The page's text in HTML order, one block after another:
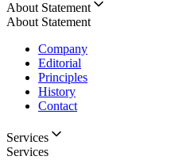
About Statement
About Statement
Company
Editorial
Principles
History
Contact
Services
Services